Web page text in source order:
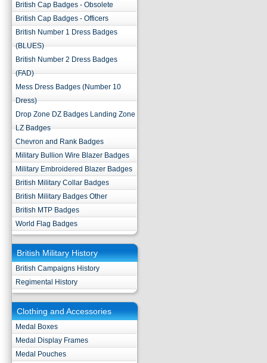
British Cap Badges - Obsolete
British Cap Badges - Officers
British Number 1 Dress Badges
(BLUES)
British Number 2 Dress Badges
(FAD)
Mess Dress Badges (Number 10
Dress)
Drop Zone DZ Badges Landing Zone
LZ Badges
Chevron and Rank Badges
Military Bullion Wire Blazer Badges
Military Embroidered Blazer Badges
British Military Collar Badges
British Military Badges Other
British MTP Badges
World Flag Badges
British Military History
British Campaigns History
Regimental History
Clothing and Accessories
Medal Boxes
Medal Display Frames
Medal Pouches